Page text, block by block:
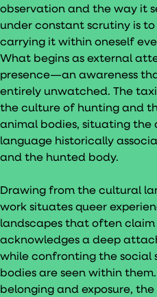
observation and the way it
under constant scrutiny is
carrying it within oneself
What begins as external
presence—an awareness
entirely unwatched. The
the culture of hunting and
animal bodies, situating the
language historically
and the hunted body.
Drawing from the cultural
work situates queer
landscapes that often
acknowledges a deep
while confronting the social
bodies are seen within
belonging and exposure,